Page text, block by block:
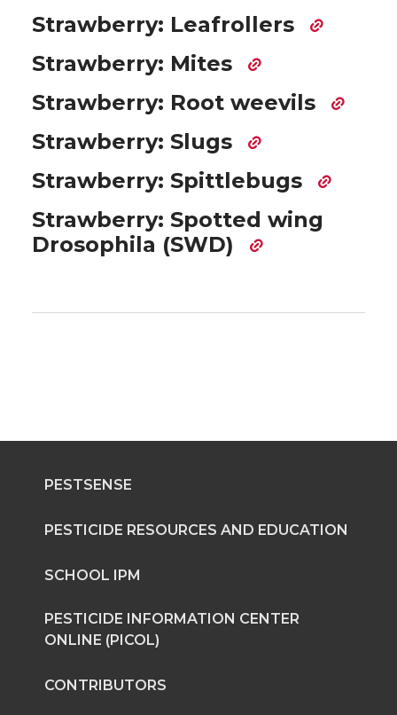
Strawberry: Leafrollers
Strawberry: Mites
Strawberry: Root weevils
Strawberry: Slugs
Strawberry: Spittlebugs
Strawberry: Spotted wing
Drosophila (SWD)
PESTSENSE
PESTICIDE RESOURCES AND EDUCATION
SCHOOL IPM
PESTICIDE INFORMATION CENTER
ONLINE (PICOL)
CONTRIBUTORS